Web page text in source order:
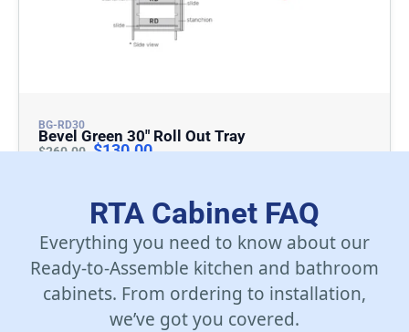
BG-RD30
Bevel Green 30″ Roll Out Tray
$260.00 $130.00
RTA Cabinet FAQ
Everything you need to know about our
Ready-to-Assemble kitchen and bathroom
cabinets. From ordering to installation,
we’ve got you covered.